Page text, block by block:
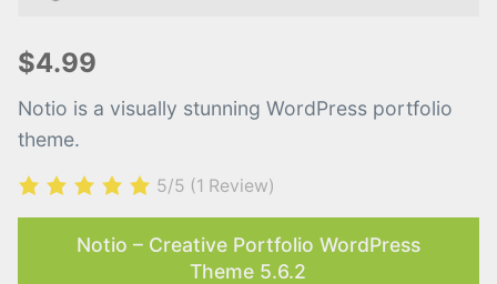
$4.99
Notio is a visually stunning WordPress portfolio
theme.
5/5 (1 Review)
Notio – Creative Portfolio WordPress
Theme 5.6.2